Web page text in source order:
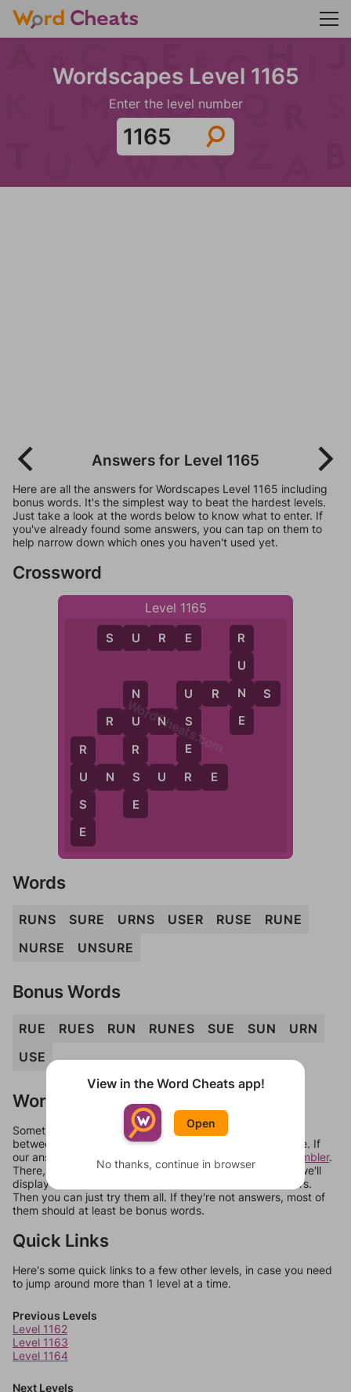
Wordscapes Level 1165
Enter the level number
Answers for Level 1165
Here are all the answers for Wordscapes Level 1165 including
bonus words. It's the simplest way to beat the hardest levels.
Just take a look at the words below to know what to enter. If
you've already found some answers, you can tap on them to
help narrow down which ones you haven't used yet.
Crossword
Level 1165
R U N S
S U R E
U R N S
U
S
E
R
R
U
S
E
R
U
N
E
N
U
R
S
E
U N S U R E
WordCheats.com
Words
RUNS SURE URNS USER RUSE
RUNE
NURSE
UNSURE
Bonus Words
RUE RUES RUN RUNES SUE SUN
URN
USE
Words Don't Match?
Sometimes games can randomize levels, change them
between systems, or just move them around in an update. If
our answers aren't matching, check out our
word unscrambler.
There, you can tell us what letters are on your level and we'll
display a list of words that can be made with those letters.
Then you can just try them all. If they're not answers, most of
them should at least be bonus words.
Quick Links
Here's some quick links to a few other levels, in case you need
to jump around more than 1 level at a time.
Previous Levels
Level 1162
Level 1163
Level 1164
Next Levels
View in the Word Cheats app!
Open
No thanks, continue in browser